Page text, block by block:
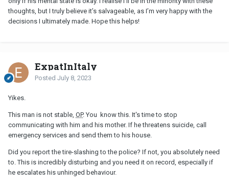
crazy and remembering all the good times, and feeling so sorry
for him that he is hurting so much, but also the anger that he did
thoughts, but I truly believe it’s salvageable, as I’m very happy with the
decisions I ultimately made. Hope this helps!
ExpatInItaly
Posted July 8, 2023
Yikes.
This man is not stable, OP. You know this. It's time to stop
communicating with him and his mother. If he threatens suicide, call
emergency services and send them to his house.
Did you report the tire-slashing to the police? If not, you absolutely need
to. This is incredibly disturbing and you need it on record, especially if
he escalates his unhinged behaviour.